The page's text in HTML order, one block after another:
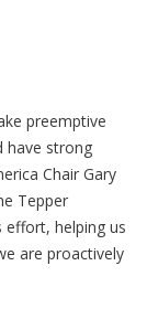
preemptive
have strong
Chair Gary
Tepper
helping us
are proactively